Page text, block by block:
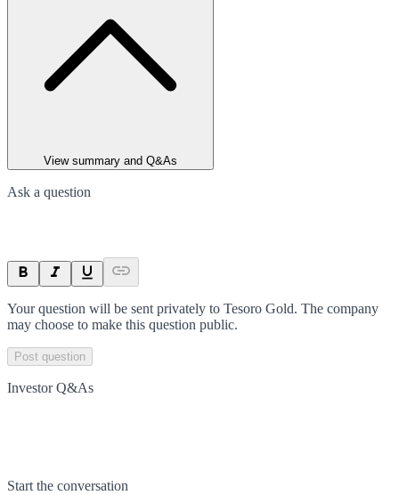
View summary and Q&As
Ask a question
Your question will be sent privately to Tesoro Gold. The company
may choose to make this question public.
Post question
Investor Q&As
Start the conversation